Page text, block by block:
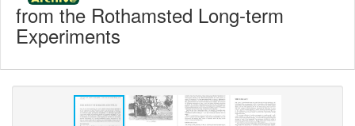
from the Rothamsted Long-term
Experiments